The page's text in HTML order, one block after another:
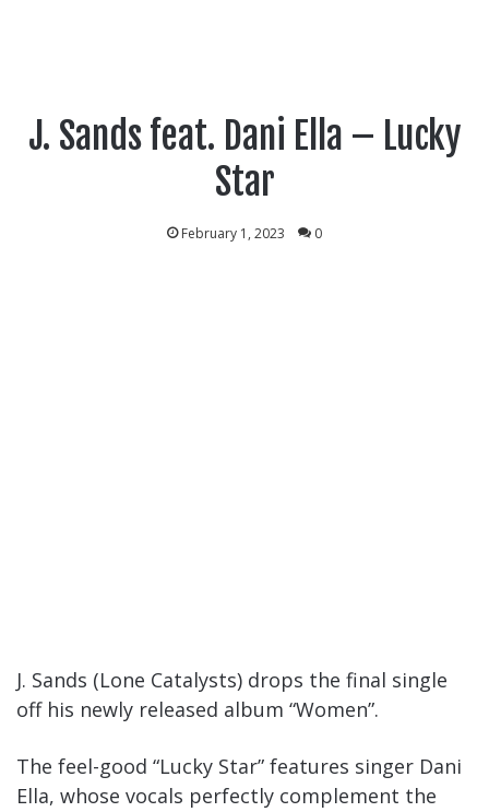
J. Sands feat. Dani Ella – Lucky
Star
February 1, 2023 0
J. Sands (Lone Catalysts) drops the final single
off his newly released album “Women”.
The feel-good “Lucky Star” features singer Dani
Ella, whose vocals perfectly complement the